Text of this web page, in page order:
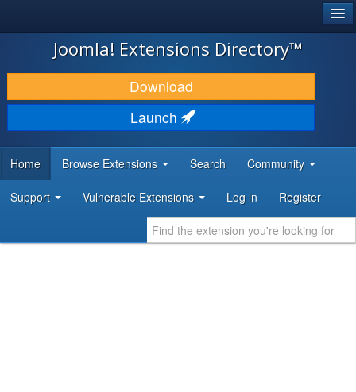
JOOMLA!
DOWNLOAD & EXTEND
DISCOVER & LEARN
DEVELOPER RESOURCES
Joomla! Extensions Directory™
Download
Launch
Home Browse Extensions Search Community
Support Vulnerable Extensions Log in Register